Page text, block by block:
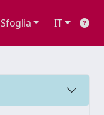
Sfoglia IT